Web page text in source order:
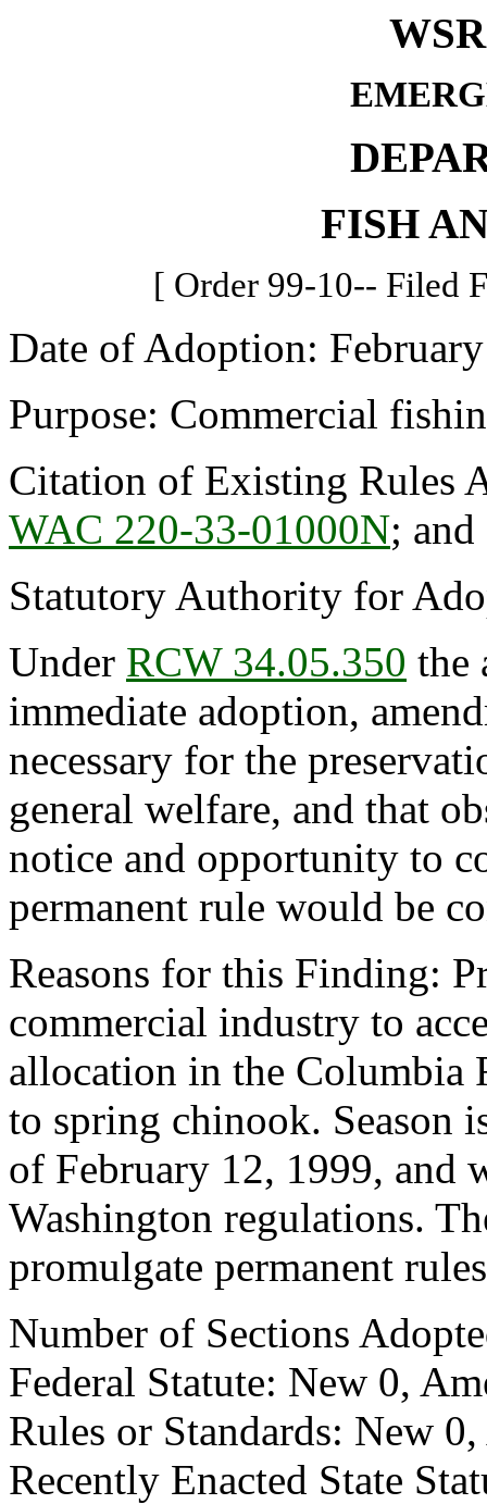
FISH
[ Order 99-10-- Filed
Date of Adoption:
Purpose: Commercial
Citation of Existing Rules
WAC 220-33-01000N;
Statutory Authority for
Under RCW 34.05.350 the
immediate adoption,
necessary for the
general welfare, and that
notice and opportunity to
permanent rule would be
Reasons for this Finding:
commercial industry to
allocation in the
to spring chinook. Season
of February 12, 1999, and
Washington regulations.
promulgate permanent
Number of Sections
Federal Statute: New 0,
Rules or Standards: New
Recently Enacted State